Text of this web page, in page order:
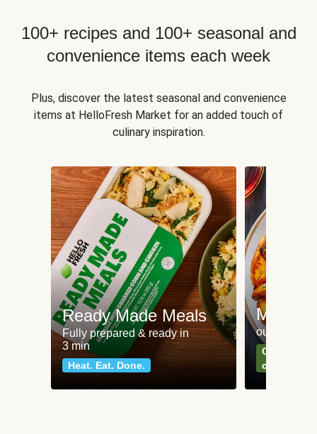
100+ recipes and 100+ seasonal and
convenience items each week
Plus, discover the latest seasonal and convenience
items at HelloFresh Market for an added touch of
culinary inspiration.
Ready Made Meals
Fully prepared & ready in
3 min
Heat. Eat. Done.
Meat
our most
Can't go
classics